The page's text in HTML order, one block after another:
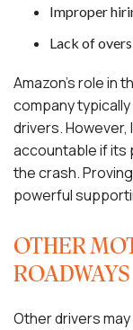
Improper
Lack of
Amazon’s role in
company
drivers. However,
accountable if its
the crash.
powerful
OTHER
ROADWAYS
Other drivers